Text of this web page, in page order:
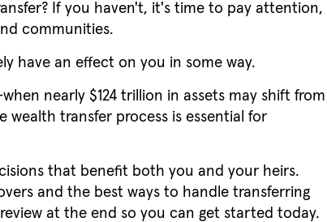
If you haven't, it's time to pay attention,
communities.
have an effect on you in some way.
nearly $124 trillion in assets may shift from
transfer process is essential for
that benefit both you and your heirs.
and the best ways to handle transferring
at the end so you can get started today.